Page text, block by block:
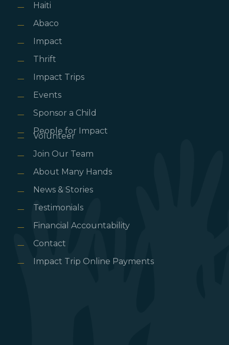
Haiti
Abaco
Impact
Thrift
Impact Trips
Events
Sponsor a Child
People for Impact
Volunteer
Join Our Team
About Many Hands
News & Stories
Testimonials
Financial Accountability
Contact
Impact Trip Online Payments